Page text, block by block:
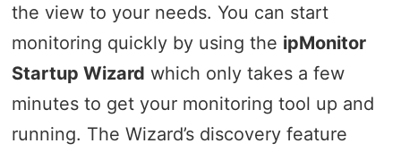
the view to your needs. You can start
monitoring quickly by using the ipMonitor
Startup Wizard which only takes a few
minutes to get your monitoring tool up and
running. The Wizard’s discovery feature